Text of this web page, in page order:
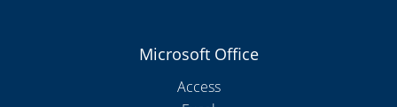
Microsoft Office
Access